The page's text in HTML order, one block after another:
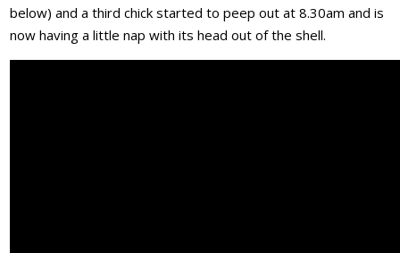
below) and a third chick started to peep out at 8.30am and is
now having a little nap with its head out of the shell.